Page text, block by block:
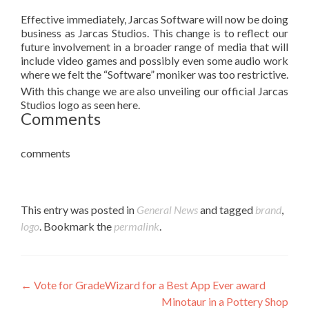
Effective immediately, Jarcas Software will now be doing
business as Jarcas Studios. This change is to reflect our
future involvement in a broader range of media that will
include video games and possibly even some audio work
where we felt the “Software” moniker was too restrictive.
With this change we are also unveiling our official Jarcas
Studios logo as seen here.
Comments
comments
This entry was posted in General Newsand tagged brand,
logo. Bookmark the permalink.
Post navigation
← Vote for GradeWizard for a Best App Ever award
Minotaur in a Pottery Shop